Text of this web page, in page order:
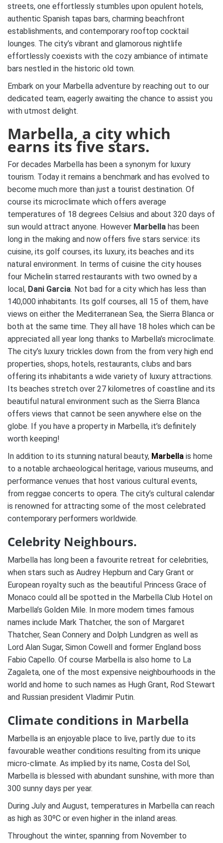
streets, one effortlessly stumbles upon opulent hotels,
authentic Spanish tapas bars, charming beachfront
establishments, and contemporary rooftop cocktail
lounges. The city’s vibrant and glamorous nightlife
effortlessly coexists with the cozy ambiance of intimate
bars nestled in the historic old town.
Embark on your Marbella adventure by reaching out to our
dedicated team, eagerly awaiting the chance to assist you
with utmost delight.
Marbella, a city which
earns its five stars.
For decades Marbella has been a synonym for luxury
tourism. Today it remains a benchmark and has evolved to
become much more than just a tourist destination. Of
course its microclimate which offers average
temperatures of 18 degrees Celsius and about 320 days of
sun would attract anyone. However Marbella has been
long in the making and now offers five stars service: its
cuisine, its golf courses, its luxury, its beaches and its
natural environment. In terms of cuisine the city houses
four Michelin starred restaurants with two owned by a
local, Dani Garcia. Not bad for a city which has less than
140,000 inhabitants. Its golf courses, all 15 of them, have
views on either the Mediterranean Sea, the Sierra Blanca or
both at the same time. They all have 18 holes which can be
appreciated all year long thanks to Marbella’s microclimate.
The city’s luxury trickles down from the from very high end
properties, shops, hotels, restaurants, clubs and bars
offering its inhabitants a wide variety of luxury attractions.
Its beaches stretch over 27 kilometres of coastline and its
beautiful natural environment such as the Sierra Blanca
offers views that cannot be seen anywhere else on the
globe. If you have a property in Marbella, it’s definitely
worth keeping!
In addition to its stunning natural beauty, Marbella is home
to a notable archaeological heritage, various museums, and
performance venues that host various cultural events,
from reggae concerts to opera. The city’s cultural calendar
is renowned for attracting some of the most celebrated
contemporary performers worldwide.
Celebrity Neighbours.
Marbella has long been a favourite retreat for celebrities,
when stars such as Audrey Hepburn and Cary Grant or
European royalty such as the beautiful Princess Grace of
Monaco could all be spotted in the Marbella Club Hotel on
Marbella’s Golden Mile. In more modern times famous
names include Mark Thatcher, the son of Margaret
Thatcher, Sean Connery and Dolph Lundgren as well as
Lord Alan Sugar, Simon Cowell and former England boss
Fabio Capello. Of course Marbella is also home to La
Zagaleta, one of the most expensive neighbourhoods in the
world and home to such names as Hugh Grant, Rod Stewart
and Russian president Vladimir Putin.
Climate conditions in Marbella
Marbella is an enjoyable place to live, partly due to its
favourable weather conditions resulting from its unique
micro-climate. As implied by its name, Costa del Sol,
Marbella is blessed with abundant sunshine, with more than
300 sunny days per year.
During July and August, temperatures in Marbella can reach
as high as 30ºC or even higher in the inland areas.
Throughout the winter, spanning from November to